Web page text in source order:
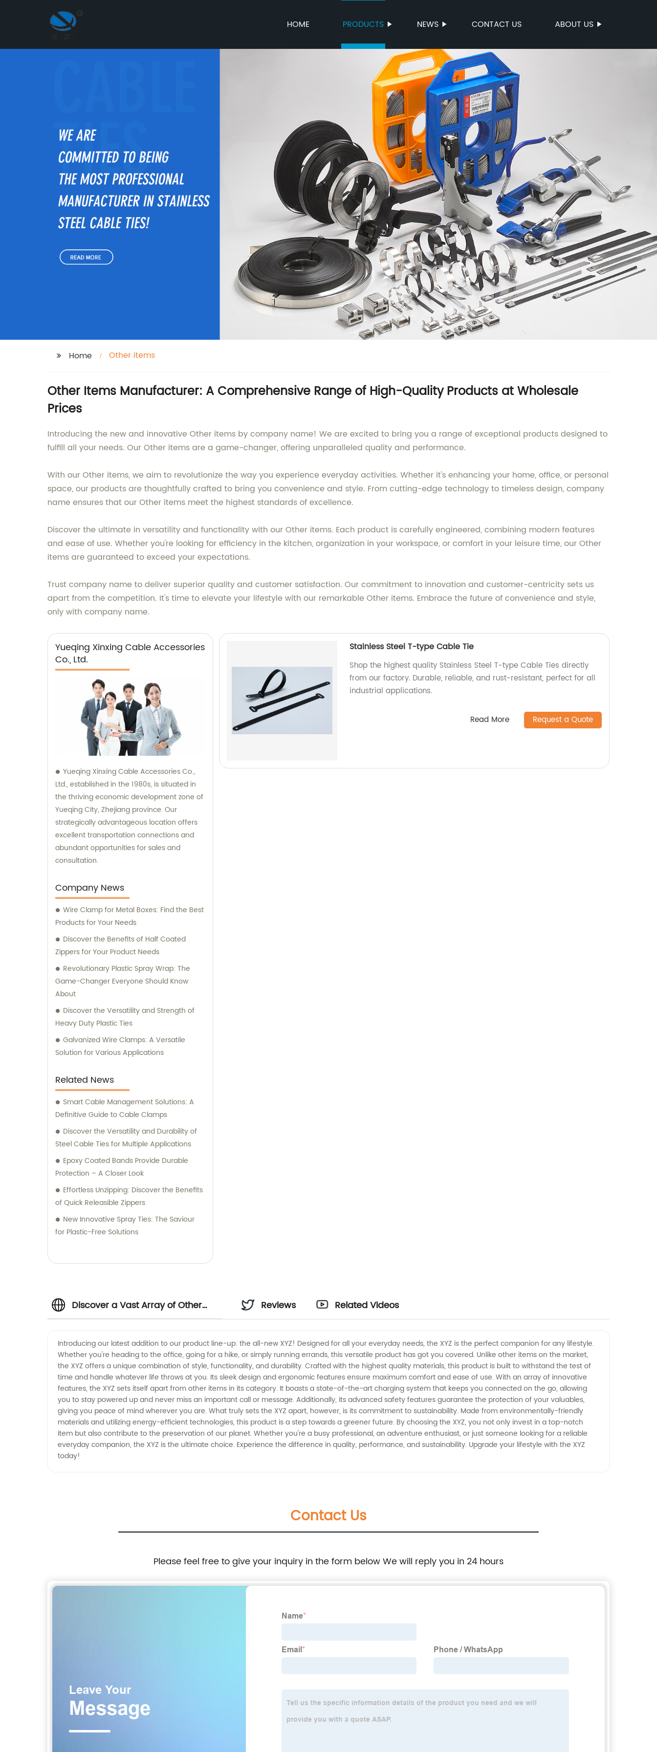
HOME PRODUCTS NEWS CONTACT US ABOUT US
Home Other items
Other Items Manufacturer: A Comprehensive Range of High-Quality Products at Wholesale
Prices
Introducing the new and innovative Other items by company name! We are excited to bring you a range of exceptional products designed to
fulfill all your needs. Our Other items are a game-changer, offering unparalleled quality and performance.
With our Other items, we aim to revolutionize the way you experience everyday activities. Whether it's enhancing your home, office, or personal
space, our products are thoughtfully crafted to bring you convenience and style. From cutting-edge technology to timeless design, company
name ensures that our Other items meet the highest standards of excellence.
Discover the ultimate in versatility and functionality with our Other items. Each product is carefully engineered, combining modern features
and ease of use. Whether you're looking for efficiency in the kitchen, organization in your workspace, or comfort in your leisure time, our Other
items are guaranteed to exceed your expectations.
Trust company name to deliver superior quality and customer satisfaction. Our commitment to innovation and customer-centricity sets us
apart from the competition. It's time to elevate your lifestyle with our remarkable Other items. Embrace the future of convenience and style,
only with company name.
Yueqing Xinxing Cable Accessories
Co., Ltd.
Yueqing Xinxing Cable Accessories Co.,
Ltd., established in the 1980s, is situated in
the thriving economic development zone of
Yueqing City, Zhejiang province. Our
strategically advantageous location offers
excellent transportation connections and
abundant opportunities for sales and
consultation.
Company News
Wire Clamp for Metal Boxes: Find the Best
Products for Your Needs
Discover the Benefits of Half Coated
Zippers for Your Product Needs
Revolutionary Plastic Spray Wrap: The
Game-Changer Everyone Should Know
About
Discover the Versatility and Strength of
Heavy Duty Plastic Ties
Galvanized Wire Clamps: A Versatile
Solution for Various Applications
Related News
Smart Cable Management Solutions: A
Definitive Guide to Cable Clamps
Discover the Versatility and Durability of
Steel Cable Ties for Multiple Applications
Epoxy Coated Bands Provide Durable
Protection – A Closer Look
Effortless Unzipping: Discover the Benefits
of Quick Releasible Zippers
New Innovative Spray Ties: The Saviour
for Plastic-Free Solutions
Stainless Steel T-type Cable Tie
Shop the highest quality Stainless Steel T-type Cable Ties directly
from our factory. Durable, reliable, and rust-resistant, perfect for all
industrial applications.
Read More Request a Quote
Discover a Vast Array of Other
Manufacturer in China
Reviews Related Videos
Introducing our latest addition to our product line-up: the all-new XYZ! Designed for all your everyday needs, the XYZ is the perfect companion for any lifestyle.
Whether you're heading to the office, going for a hike, or simply running errands, this versatile product has got you covered. Unlike other items on the market,
the XYZ offers a unique combination of style, functionality, and durability. Crafted with the highest quality materials, this product is built to withstand the test of
time and handle whatever life throws at you. Its sleek design and ergonomic features ensure maximum comfort and ease of use. With an array of innovative
features, the XYZ sets itself apart from other items in its category. It boasts a state-of-the-art charging system that keeps you connected on the go, allowing
you to stay powered up and never miss an important call or message. Additionally, its advanced safety features guarantee the protection of your valuables,
giving you peace of mind wherever you are. What truly sets the XYZ apart, however, is its commitment to sustainability. Made from environmentally-friendly
materials and utilizing energy-efficient technologies, this product is a step towards a greener future. By choosing the XYZ, you not only invest in a top-notch
item but also contribute to the preservation of our planet. Whether you're a busy professional, an adventure enthusiast, or just someone looking for a reliable
everyday companion, the XYZ is the ultimate choice. Experience the difference in quality, performance, and sustainability. Upgrade your lifestyle with the XYZ
today!
Contact Us
Please feel free to give your inquiry in the form below We will reply you in 24 hours